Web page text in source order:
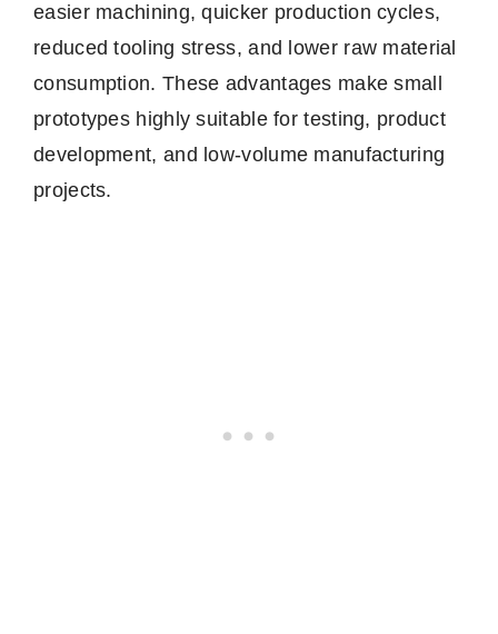
easier machining, quicker production cycles,
reduced tooling stress, and lower raw material
consumption. These advantages make small
prototypes highly suitable for testing, product
development, and low-volume manufacturing
projects.